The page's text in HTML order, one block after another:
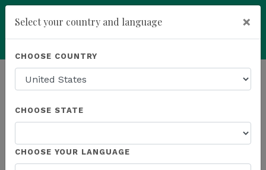
Powered by Translate
HOMEPAGE NEWS K SPORTS
THE LATEST - K SPORTS
Select your country and language ×
CHOOSE COUNTRY
CHOOSE STATE
CHOOSE YOUR LANGUAGE